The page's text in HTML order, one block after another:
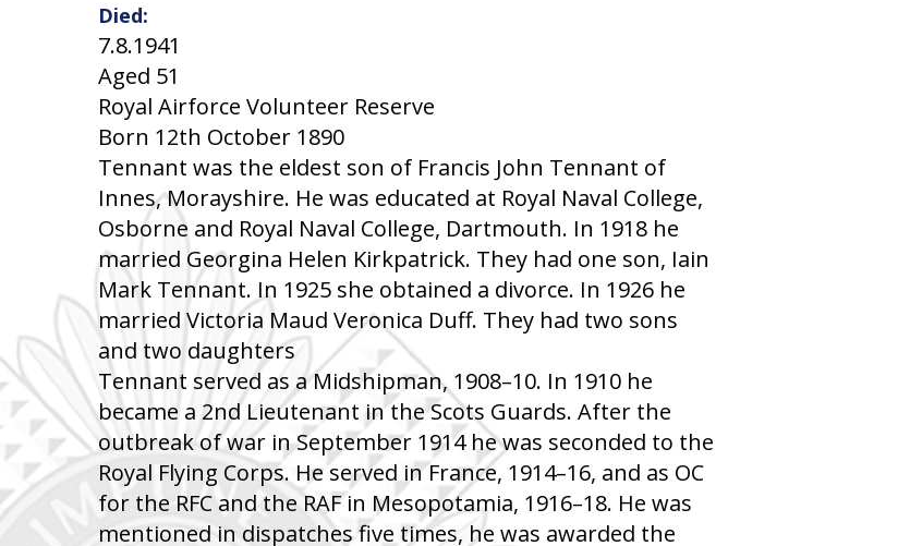
Died:
7.8.1941
Aged 51
Royal Airforce Volunteer Reserve
Born 12th October 1890
Tennant was the eldest son of Francis John Tennant of
Innes, Morayshire. He was educated at Royal Naval College,
Osborne and Royal Naval College, Dartmouth. In 1918 he
married Georgina Helen Kirkpatrick. They had one son, Iain
Mark Tennant. In 1925 she obtained a divorce. In 1926 he
married Victoria Maud Veronica Duff. They had two sons
and two daughters
Tennant served as a Midshipman, 1908–10. In 1910 he
became a 2nd Lieutenant in the Scots Guards. After the
outbreak of war in September 1914 he was seconded to the
Royal Flying Corps. He served in France, 1914–16, and as OC
for the RFC and the RAF in Mesopotamia, 1916–18. He was
mentioned in dispatches five times, he was awarded the